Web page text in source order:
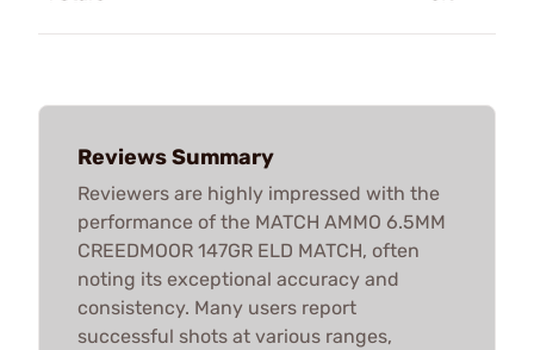
Reviews Summary
Reviewers are highly impressed with the
performance of the MATCH AMMO 6.5MM
CREEDMOOR 147GR ELD MATCH, often
noting its exceptional accuracy and
consistency. Many users report
successful shots at various ranges,